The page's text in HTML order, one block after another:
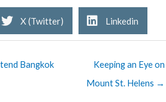
X (Twitter) Linkedin
Bangkok
Keeping an Eye on
Mount St. Helens →